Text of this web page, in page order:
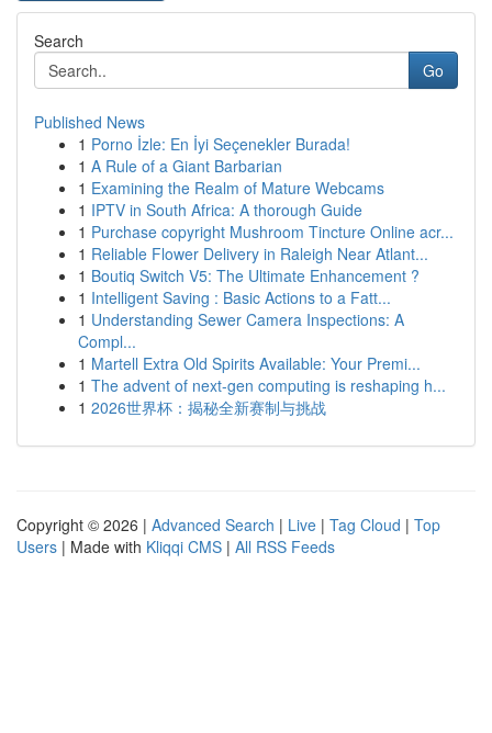
Search
Go
Published News
1 Porno İzle: En İyi Seçenekler Burada!
1 A Rule of a Giant Barbarian
1 Examining the Realm of Mature Webcams
1 IPTV in South Africa: A thorough Guide
1 Purchase copyright Mushroom Tincture Online acr...
1 Reliable Flower Delivery in Raleigh Near Atlant...
1 Boutiq Switch V5: The Ultimate Enhancement ?
1 Intelligent Saving : Basic Actions to a Fatt...
1 Understanding Sewer Camera Inspections: A
Compl...
1 Martell Extra Old Spirits Available: Your Premi...
1 The advent of next-gen computing is reshaping h...
1 2026世界杯：揭秘全新赛制与挑战
Copyright © 2026 | Advanced Search | Live | Tag Cloud | Top
Users | Made with Kliqqi CMS | All RSS Feeds